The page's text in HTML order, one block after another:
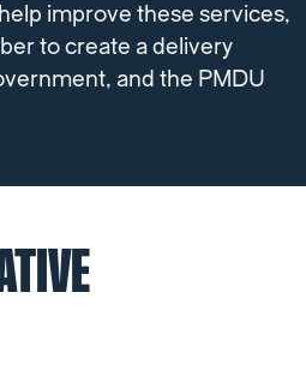
improve these services,
to create a delivery
and the PMDU